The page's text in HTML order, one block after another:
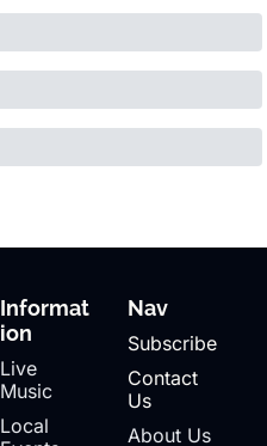
Informat
ion
Live
Music
Local
Nav
Subscribe
Contact
Us
About Us